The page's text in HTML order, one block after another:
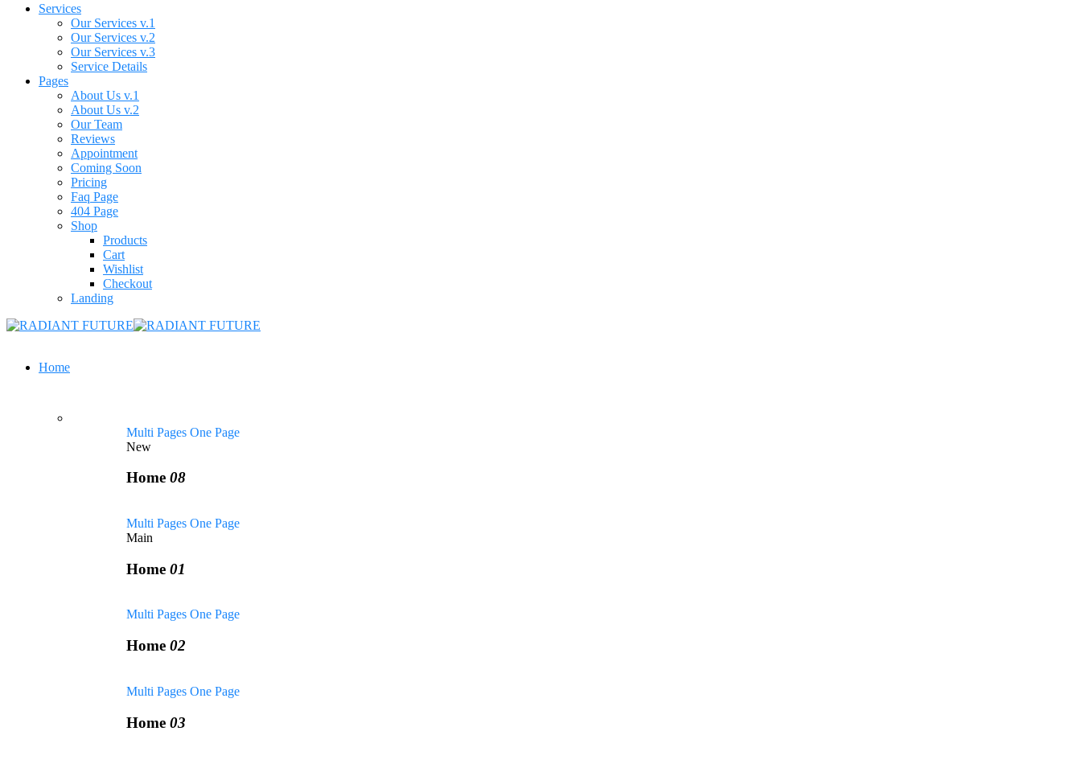
Services
Our Services v.1
Our Services v.2
Our Services v.3
Service Details
Pages
About Us v.1
About Us v.2
Our Team
Reviews
Appointment
Coming Soon
Pricing
Faq Page
404 Page
Shop
Products
Cart
Wishlist
Checkout
Landing
Home
Multi Pages One Page
New
Home 08
Multi Pages One Page
Main
Home 01
Multi Pages One Page
Home 02
Multi Pages One Page
Home 03